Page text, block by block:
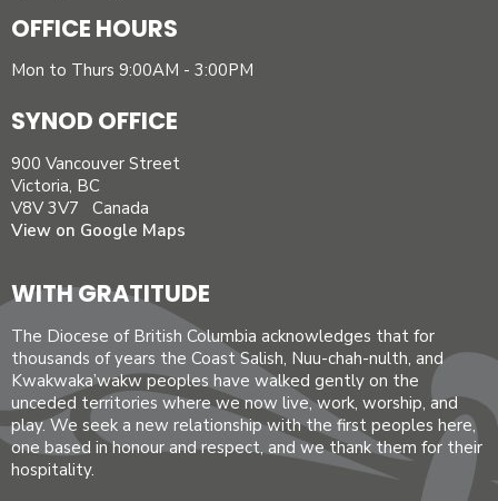
OFFICE HOURS
Mon to Thurs 9:00AM - 3:00PM
SYNOD OFFICE
900 Vancouver Street
Victoria, BC
V8V 3V7 Canada
View on Google Maps
WITH GRATITUDE
The Diocese of British Columbia acknowledges that for
thousands of years the Coast Salish, Nuu-chah-nulth, and
Kwakwaka’wakw peoples have walked gently on the
unceded territories where we now live, work, worship, and
play. We seek a new relationship with the first peoples here,
one based in honour and respect, and we thank them for their
hospitality.